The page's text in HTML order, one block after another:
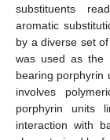
substituents
aromatic
by a diverse set
was used as the
bearing porphyrin
involves
porphyrin units
interaction with